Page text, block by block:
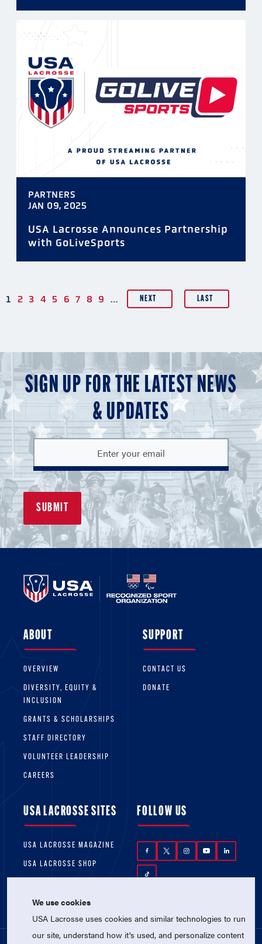
PARTNERS
JAN 09, 2025
USA Lacrosse Announces Partnership
with GoLiveSports
PAGINATION
1 2 3 4 5 6 7 8 9 … NEXT LAST
SIGN UP FOR THE LATEST NEWS
& UPDATES
ABOUT
OVERVIEW
DIVERSITY, EQUITY &
INCLUSION
GRANTS & SCHOLARSHIPS
STAFF DIRECTORY
VOLUNTEER LEADERSHIP
CAREERS
SUPPORT
CONTACT US
DONATE
USA LACROSSE SITES
USA LACROSSE MAGAZINE
USA LACROSSE SHOP
FOLLOW US
We use cookies
USA Lacrosse uses cookies and similar technologies to run
our site, understand how it's used, and personalize content